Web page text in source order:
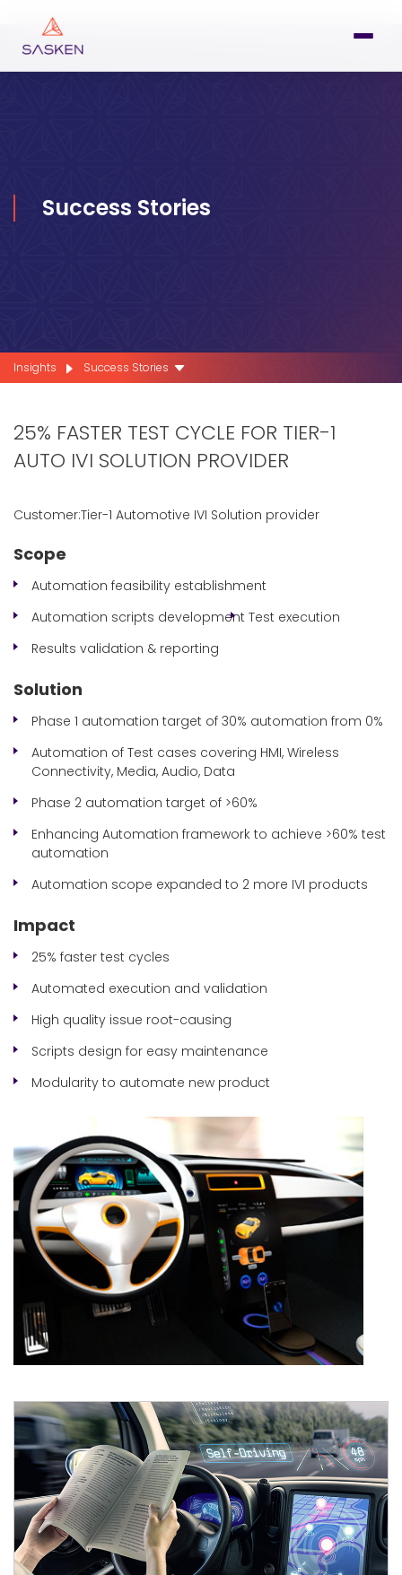
Success Stories
Insights Success Stories
25% FASTER TEST CYCLE FOR TIER-1
AUTO IVI SOLUTION PROVIDER
Customer:Tier-1 Automotive IVI Solution provider
Scope
Automation feasibility establishment
Automation scripts development Test execution
Results validation & reporting
Solution
Phase 1 automation target of 30% automation from 0%
Automation of Test cases covering HMI, Wireless
Connectivity, Media, Audio, Data
Phase 2 automation target of >60%
Enhancing Automation framework to achieve >60% test
automation
Automation scope expanded to 2 more IVI products
Impact
25% faster test cycles
Automated execution and validation
High quality issue root-causing
Scripts design for easy maintenance
Modularity to automate new product